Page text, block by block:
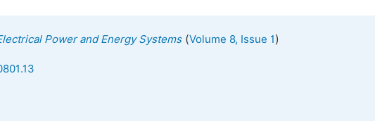
Power and Energy Systems(Volume 8, Issue 1)